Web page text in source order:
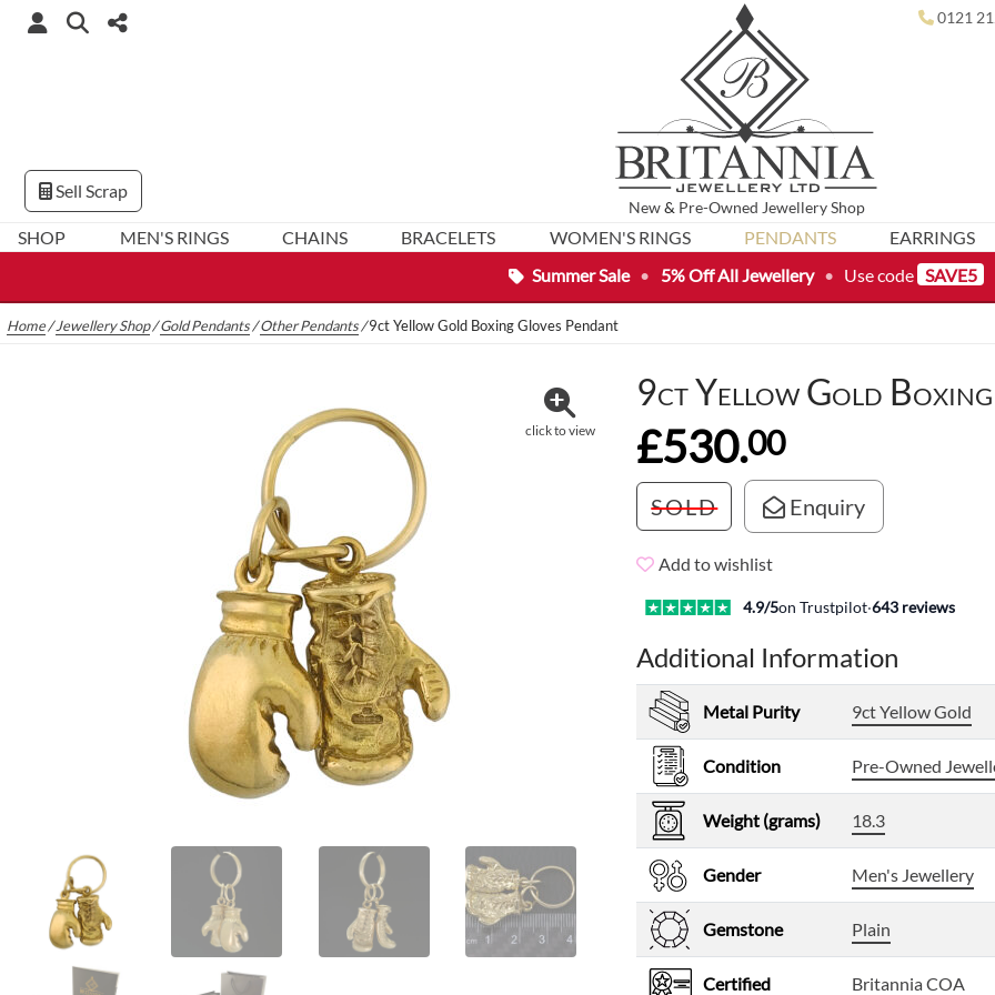
Summer Sale • 5% Off All Jewellery • Use code SAVE5
New& Pre-Owned Jewellery Shop
0121
SHOP MEN'S RINGS CHAINS BRACELETS WOMEN'S RINGS PENDANTS EARRINGS
Sell Scrap
Home/Jewellery Shop/Gold Pendants/Other Pendants/9ct Yellow Gold Boxing Gloves Pendant
click to view
9ct Yellow Gold
£530.00
SOLD Enquiry
Add to wishlist
4.9/5on Trustpilot·643 reviews
Additional Information
Metal Purity 9ct Yellow Gold
Condition Pre-Owned
Weight (grams) 18.3
Gender Men's Jewellery
Gemstone Plain
Certified Britannia COA